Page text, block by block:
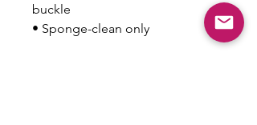
buckle
• Sponge-clean only